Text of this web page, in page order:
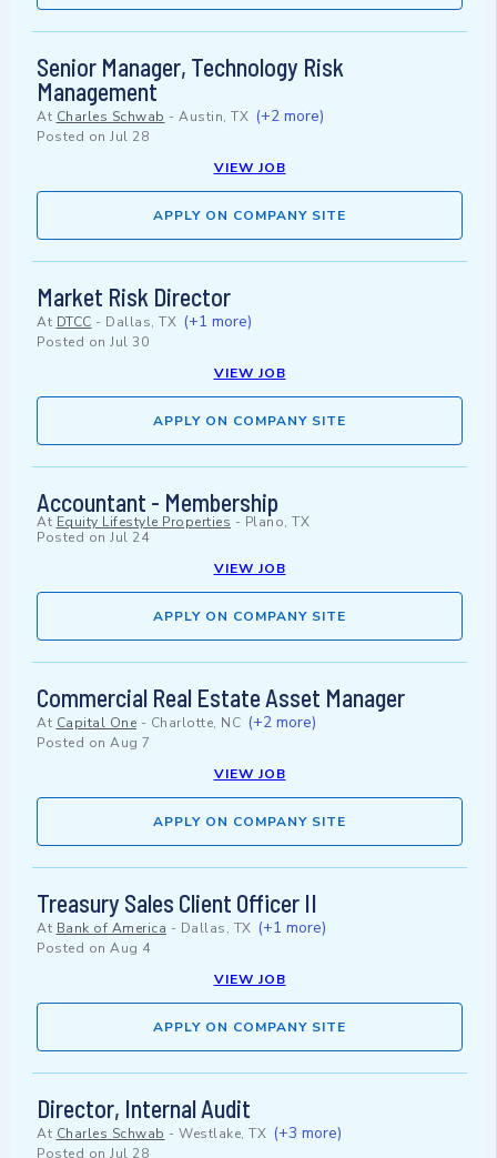
Senior Manager, Technology Risk
Management
At Charles Schwab - Austin, TX (+2 more)
Posted on Jul 28
VIEW JOB
APPLY ON COMPANY SITE
Market Risk Director
At DTCC - Dallas, TX (+1 more)
Posted on Jul 30
VIEW JOB
APPLY ON COMPANY SITE
Accountant - Membership
At Equity Lifestyle Properties - Plano, TX
Posted on Jul 24
VIEW JOB
APPLY ON COMPANY SITE
Commercial Real Estate Asset Manager
At Capital One - Charlotte, NC (+2 more)
Posted on Aug 7
VIEW JOB
APPLY ON COMPANY SITE
Treasury Sales Client Officer II
At Bank of America - Dallas, TX (+1 more)
Posted on Aug 4
VIEW JOB
APPLY ON COMPANY SITE
Director, Internal Audit
At Charles Schwab - Westlake, TX (+3 more)
Posted on Jul 28